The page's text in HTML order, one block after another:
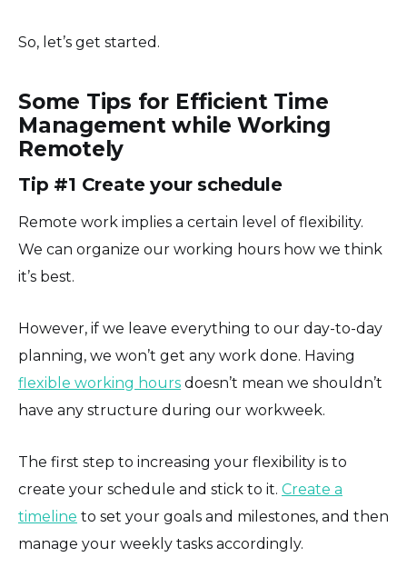
So, let’s get started.
Some Tips for Efficient Time
Management while Working
Remotely
Tip #1 Create your schedule
Remote work implies a certain level of flexibility.
We can organize our working hours how we think
it’s best.
However, if we leave everything to our day-to-day
planning, we won’t get any work done. Having
flexible working hours doesn’t mean we shouldn’t
have any structure during our workweek.
The first step to increasing your flexibility is to
create your schedule and stick to it. Create a
timeline to set your goals and milestones, and then
manage your weekly tasks accordingly.